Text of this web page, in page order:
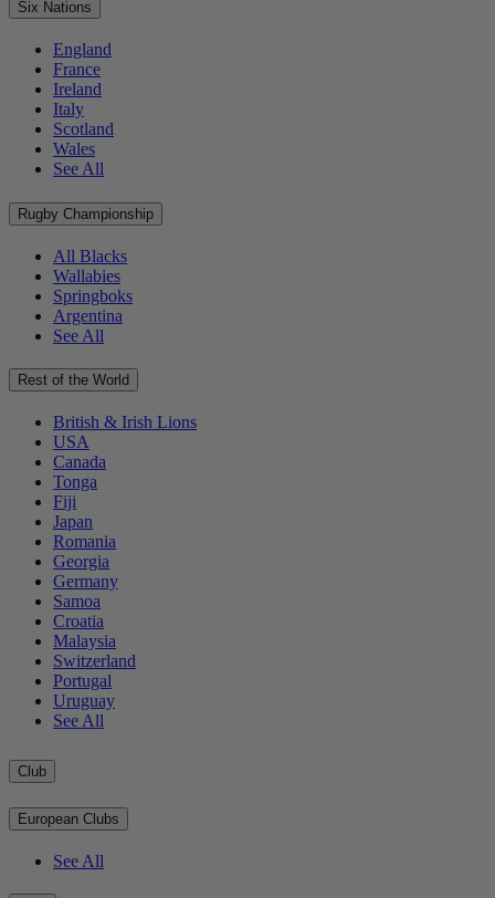
Six Nations
England
France
Ireland
Italy
Scotland
Wales
See All
Rugby Championship
All Blacks
Wallabies
Springboks
Argentina
See All
Rest of the World
British & Irish Lions
USA
Canada
Tonga
Fiji
Japan
Romania
Georgia
Germany
Samoa
Croatia
Malaysia
Switzerland
Portugal
Uruguay
See All
Club
European Clubs
See All